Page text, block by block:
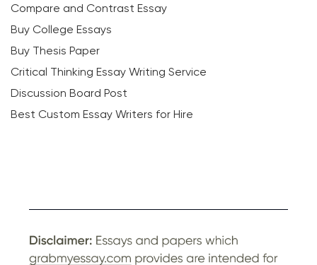
Compare and Contrast Essay
Buy College Essays
Buy Thesis Paper
Critical Thinking Essay Writing Service
Discussion Board Post
Best Custom Essay Writers for Hire